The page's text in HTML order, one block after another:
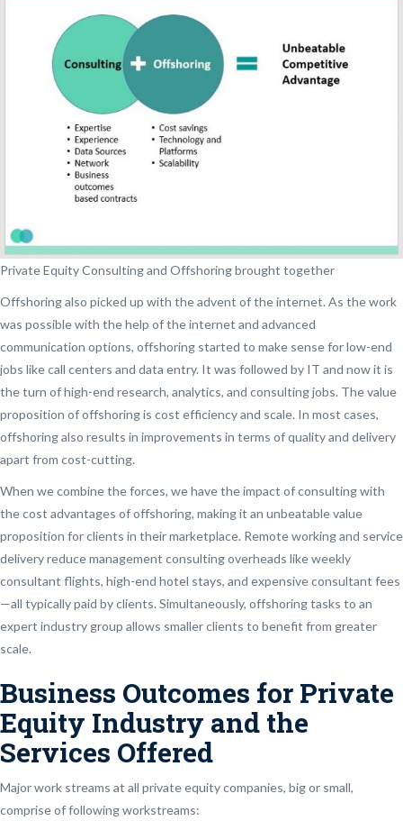
Private Equity Consulting and Offshoring brought together
Offshoring also picked up with the advent of the internet. As the work
was possible with the help of the internet and advanced
communication options, offshoring started to make sense for low-end
jobs like call centers and data entry. It was followed by IT and now it is
the turn of high-end research, analytics, and consulting jobs. The value
proposition of offshoring is cost efficiency and scale. In most cases,
offshoring also results in improvements in terms of quality and delivery
apart from cost-cutting.
When we combine the forces, we have the impact of consulting with
the cost advantages of offshoring, making it an unbeatable value
proposition for clients in their marketplace. Remote working and service
delivery reduce management consulting overheads like weekly
consultant flights, high-end hotel stays, and expensive consultant fees
—all typically paid by clients. Simultaneously, offshoring tasks to an
expert industry group allows smaller clients to benefit from greater
scale.
Business Outcomes for Private
Equity Industry and the
Services Offered
Major work streams at all private equity companies, big or small,
comprise of following workstreams: